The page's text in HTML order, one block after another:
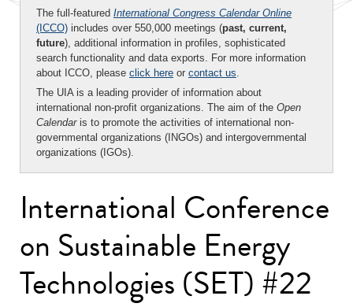
The full-featured International Congress Calendar Online
(ICCO) includes over 550,000 meetings (past, current,
future), additional information in profiles, sophisticated
search functionality and data exports. For more information
about ICCO, please click here or contact us.
The UIA is a leading provider of information about
international non-profit organizations. The aim of the Open
Calendaris to promote the activities of international non-
governmental organizations (INGOs) and intergovernmental
organizations (IGOs).
International Conference
on Sustainable Energy
Technologies (SET) #22